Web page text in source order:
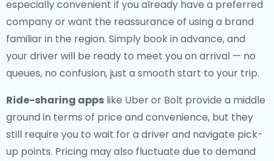
especially convenient if you already have a preferred
company or want the reassurance of using a brand
familiar in the region. Simply book in advance, and
your driver will be ready to meet you on arrival — no
queues, no confusion, just a smooth start to your trip.
Ride-sharing apps like Uber or Bolt provide a middle
ground in terms of price and convenience, but they
still require you to wait for a driver and navigate pick-
up points. Pricing may also fluctuate due to demand